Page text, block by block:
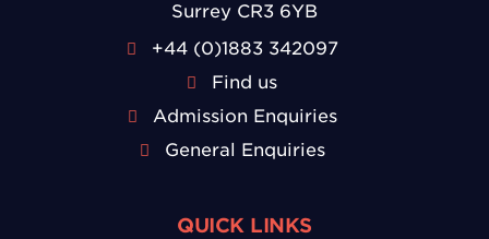
Surrey CR3 6YB
+44 (0)1883 342097
Find us
Admission Enquiries
General Enquiries
QUICK LINKS